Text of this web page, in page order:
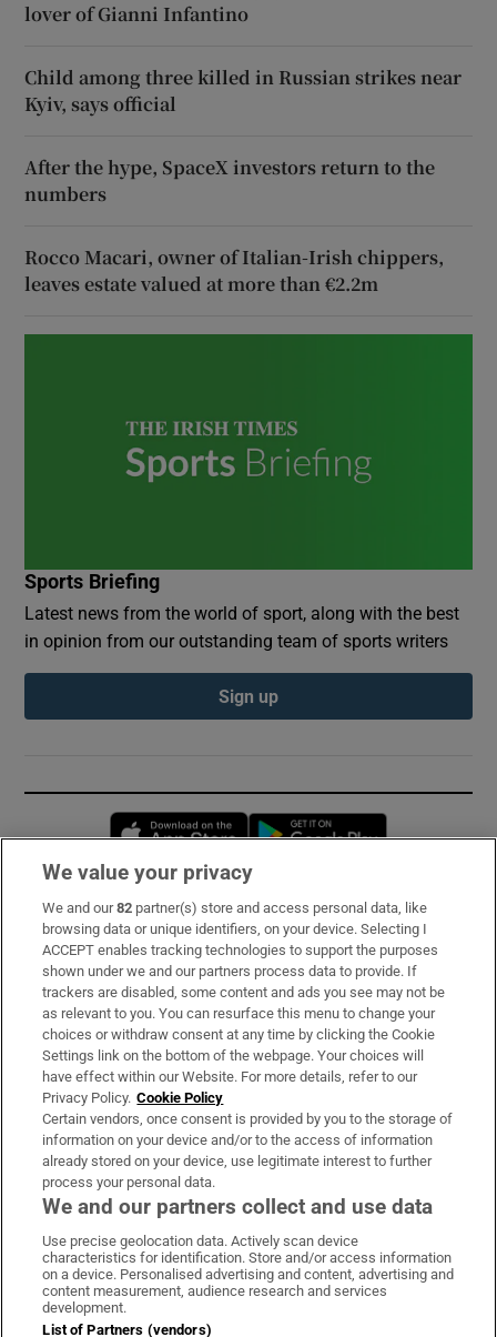
lover of Gianni Infantino
Child among three killed in Russian strikes near
Kyiv, says official
After the hype, SpaceX investors return to the
numbers
Rocco Macari, owner of Italian-Irish chippers,
leaves estate valued at more than €2.2m
Sports Briefing
Latest news from the world of sport, along with the best
in opinion from our outstanding team of sports writers
Sign up
Opens in new window
Subscribe
Support
About Us
Irish Times Products & Services
OUR PARTNERS:
Irish Times on WhatsApp
Irish Times on Facebook
Irish Times on X
Irish Times on LinkedIn
Irish Times on Instagram
Terms & Conditions
We value your privacy
We and our82 partner(s) store and access personal data, like
browsing data or unique identifiers, on your device. Selecting I
ACCEPT enables tracking technologies to support the purposes
shown under we and our partners process data to provide. If
trackers are disabled, some content and ads you see may not be
as relevant to you. You can resurface this menu to change your
choices or withdraw consent at any time by clicking the Cookie
Settings link on the bottom of the webpage. Your choices will
have effect within our Website. For more details, refer to our
Privacy Policy. Cookie Policy
Certain vendors, once consent is provided by you to the storage of
information on your device and/or to the access of information
already stored on your device, use legitimate interest to further
process your personal data.
We and our partners collect and use data
Use precise geolocation data. Actively scan device
characteristics for identification. Store and/or access information
on a device. Personalised advertising and content, advertising and
content measurement, audience research and services
development.
List of Partners (vendors)